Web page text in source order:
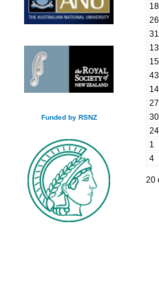
Funded by RSNZ
18
26
31
13
15
43
14
27
30
24
1
4
20